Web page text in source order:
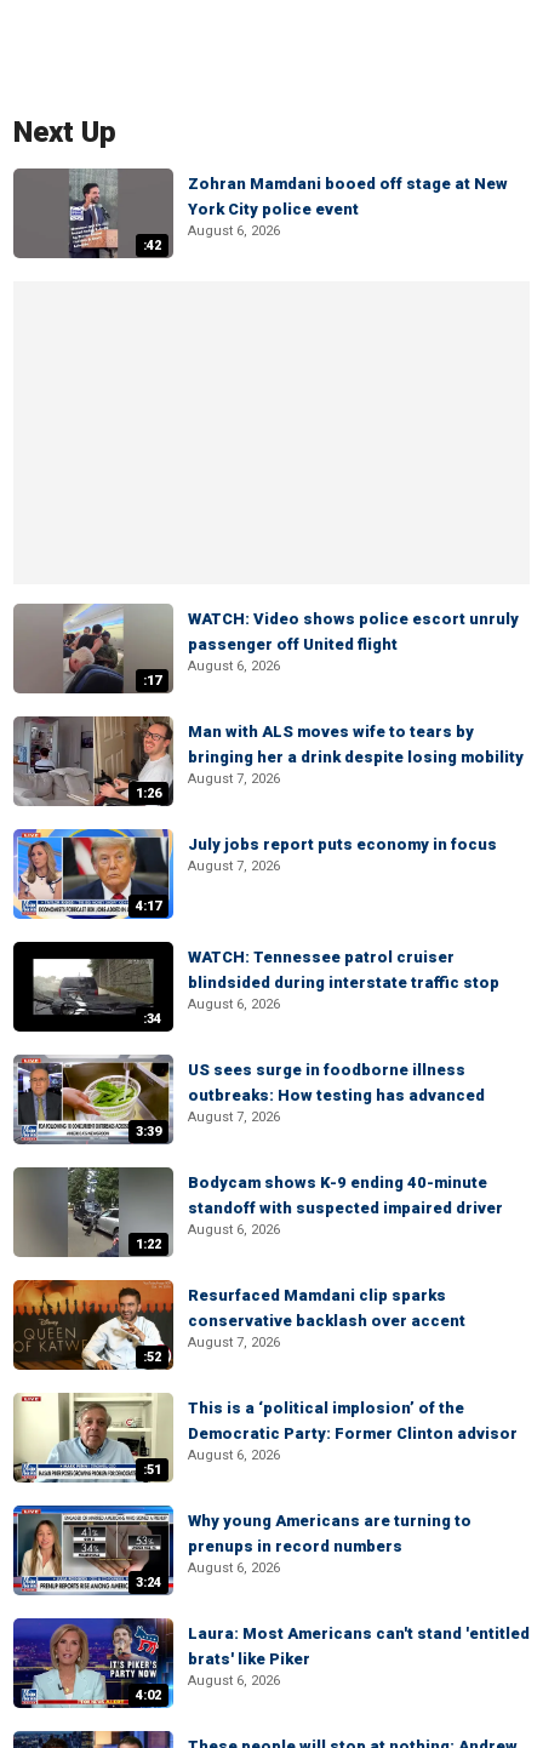
Next Up
:42
Zohran Mamdani booed off stage at New
York City police event
August 6, 2026
:17
WATCH: Video shows police escort unruly
passenger off United flight
August 6, 2026
1:26
Man with ALS moves wife to tears by
bringing her a drink despite losing mobility
August 7, 2026
4:17
July jobs report puts economy in focus
August 7, 2026
:34
WATCH: Tennessee patrol cruiser
blindsided during interstate traffic stop
August 6, 2026
3:39
US sees surge in foodborne illness
outbreaks: How testing has advanced
August 7, 2026
1:22
Bodycam shows K-9 ending 40-minute
standoff with suspected impaired driver
August 6, 2026
:52
Resurfaced Mamdani clip sparks
conservative backlash over accent
August 7, 2026
:51
This is a ‘political implosion’ of the
Democratic Party: Former Clinton advisor
August 6, 2026
3:24
Why young Americans are turning to
prenups in record numbers
August 6, 2026
4:02
Laura: Most Americans can't stand 'entitled
brats' like Piker
August 6, 2026